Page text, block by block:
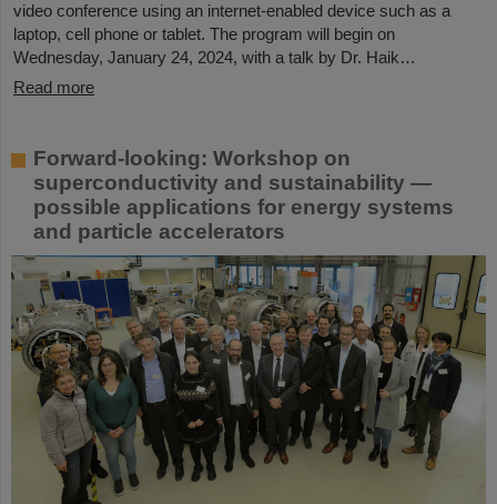
video conference using an internet-enabled device such as a
laptop, cell phone or tablet. The program will begin on
Wednesday, January 24, 2024, with a talk by Dr. Haik…
Read more
Forward-looking: Workshop on
superconductivity and sustainability —
possible applications for energy systems
and particle accelerators